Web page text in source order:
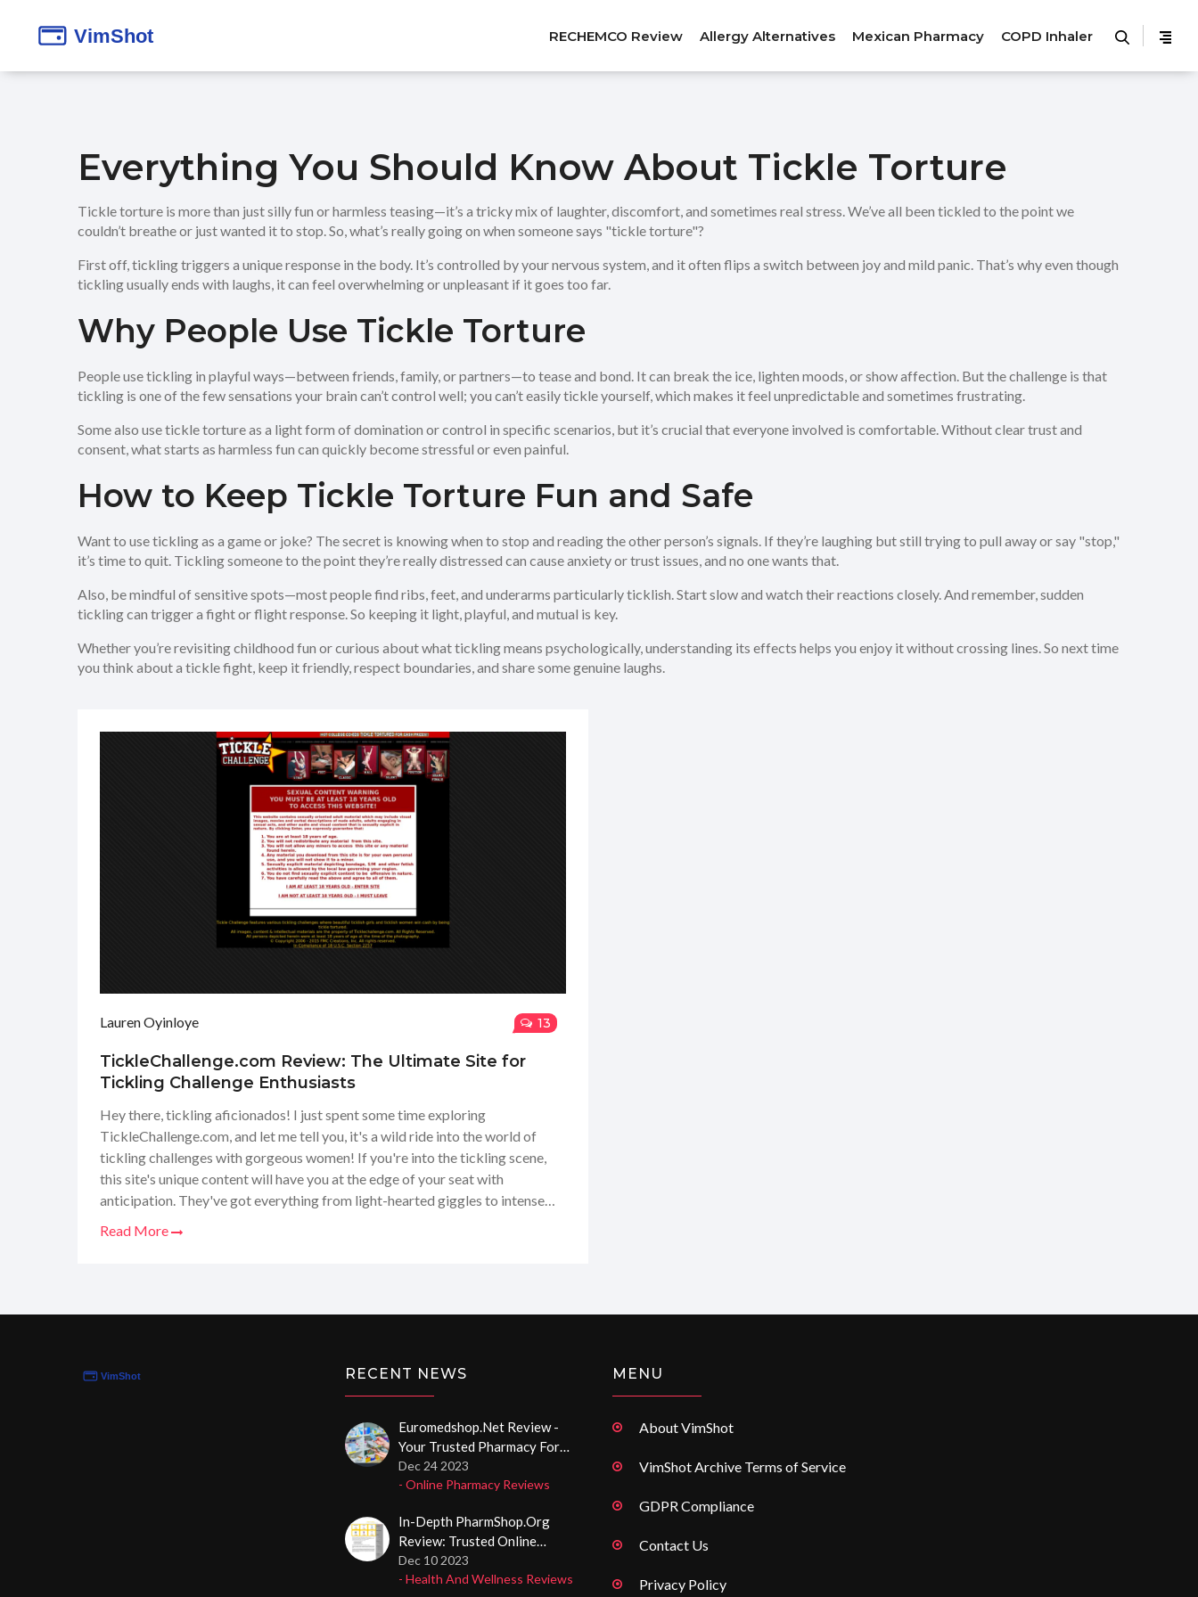
RECHEMCO Review Allergy Alternatives Mexican Pharmacy COPD Inhaler
Everything You Should Know About Tickle Torture
Tickle torture is more than just silly fun or harmless teasing—it’s a tricky mix of laughter, discomfort, and sometimes real stress. We’ve all been tickled to the point we
couldn’t breathe or just wanted it to stop. So, what’s really going on when someone says "tickle torture"?
First off, tickling triggers a unique response in the body. It’s controlled by your nervous system, and it often flips a switch between joy and mild panic. That’s why even though
tickling usually ends with laughs, it can feel overwhelming or unpleasant if it goes too far.
Why People Use Tickle Torture
People use tickling in playful ways—between friends, family, or partners—to tease and bond. It can break the ice, lighten moods, or show affection. But the challenge is that
tickling is one of the few sensations your brain can’t control well; you can’t easily tickle yourself, which makes it feel unpredictable and sometimes frustrating.
Some also use tickle torture as a light form of domination or control in specific scenarios, but it’s crucial that everyone involved is comfortable. Without clear trust and
consent, what starts as harmless fun can quickly become stressful or even painful.
How to Keep Tickle Torture Fun and Safe
Want to use tickling as a game or joke? The secret is knowing when to stop and reading the other person’s signals. If they’re laughing but still trying to pull away or say "stop,"
it’s time to quit. Tickling someone to the point they’re really distressed can cause anxiety or trust issues, and no one wants that.
Also, be mindful of sensitive spots—most people find ribs, feet, and underarms particularly ticklish. Start slow and watch their reactions closely. And remember, sudden
tickling can trigger a fight or flight response. So keeping it light, playful, and mutual is key.
Whether you’re revisiting childhood fun or curious about what tickling means psychologically, understanding its effects helps you enjoy it without crossing lines. So next time
you think about a tickle fight, keep it friendly, respect boundaries, and share some genuine laughs.
Lauren Oyinloye 13
TickleChallenge.com Review: The Ultimate Site for
Tickling Challenge Enthusiasts
Hey there, tickling aficionados! I just spent some time exploring
TickleChallenge.com, and let me tell you, it's a wild ride into the world of
tickling challenges with gorgeous women! If you're into the tickling scene,
this site's unique content will have you at the edge of your seat with
anticipation. They've got everything from light-hearted giggles to intense
Read More
RECENT NEWS
Euromedshop.net Review -
Your Trusted Pharmacy For
Premium Quality Medications
Online
Dec 24 2023
- Online Pharmacy Reviews
In-Depth PharmShop.org
Review: Trusted Online
Pharmacy Insights
Dec 10 2023
- Health And Wellness Reviews
MENU
About VimShot
VimShot Archive Terms of Service
GDPR Compliance
Contact Us
Privacy Policy